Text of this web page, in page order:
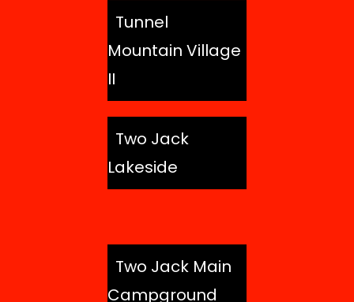
Tunnel
Mountain Village
II
Two Jack
Lakeside
Two Jack Main
Campground